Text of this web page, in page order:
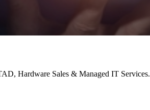
Hardware Sales & Managed IT Services.